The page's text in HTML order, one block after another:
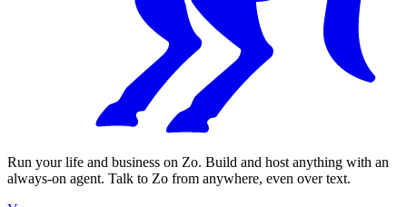
Run your life and business on Zo. Build and host anything with an
always-on agent. Talk to Zo from anywhere, even over text.